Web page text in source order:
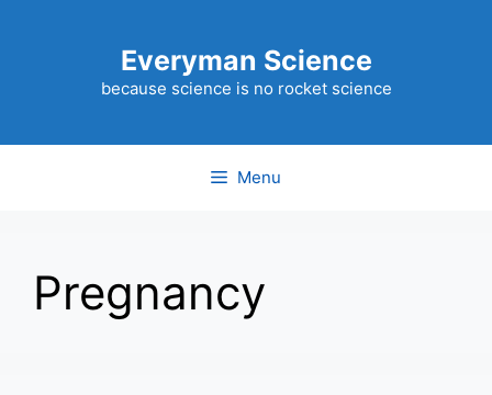
Everyman Science
because science is no rocket science
Menu
Pregnancy